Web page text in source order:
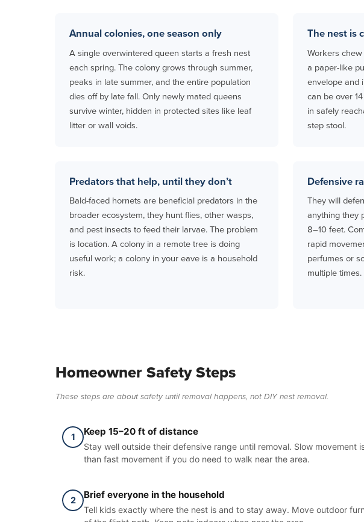
Annual colonies, one season only
A single overwintered queen starts a fresh nest
each spring. The colony grows through summer,
peaks in late summer, and the entire population
dies off by late fall. Only newly mated queens
survive winter, hidden in protected sites like leaf
litter or wall voids.
The nest is
Workers
a paper-like
envelope and
can be over
in safely
step stool.
Predators that help, until they don’t
Bald-faced hornets are beneficial predators in the
broader ecosystem, they hunt flies, other wasps,
and pest insects to feed their larvae. The problem
is location. A colony in a remote tree is doing
useful work; a colony in your eave is a household
risk.
Defensive
They will
anything they
8–10 feet.
rapid
perfumes or
multiple times.
Homeowner Safety Steps
These steps are about safety until removal happens, not DIY nest removal.
1 Keep 15–20 ft of distance
Stay well outside their defensive range until removal. Slow movement
than fast movement if you do need to walk near the area.
2 Brief everyone in the household
Tell kids exactly where the nest is and to stay away. Move outdoor